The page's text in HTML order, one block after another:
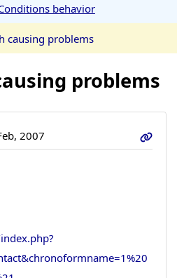
behavior
causing problems
problems
2007